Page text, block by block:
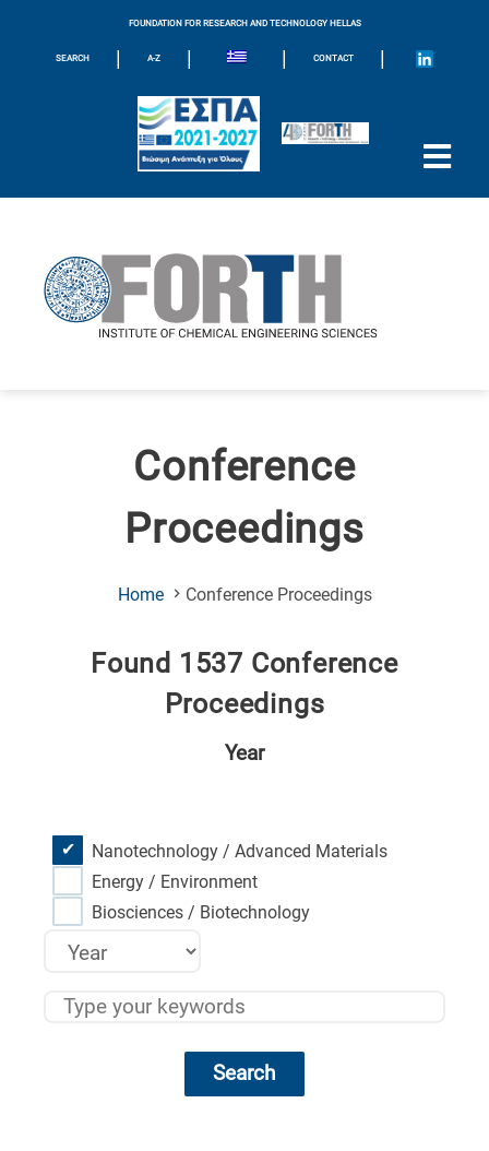
FOUNDATION FOR RESEARCH AND TECHNOLOGY HELLAS
SEARCH | A-Z | | CONTACT |
Conference
Proceedings
Home Conference Proceedings(Current
Found 1537 Conference
Proceedings
Year
Nanotechnology / Advanced Materials
Energy / Environment
Biosciences / Biotechnology
Search